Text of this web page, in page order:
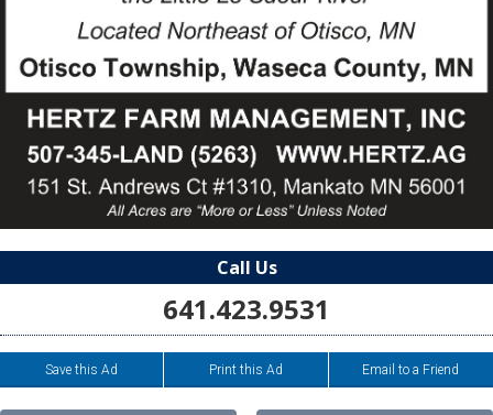
Call Us
641.423.9531
Save this Ad Print this Ad Email to a Friend